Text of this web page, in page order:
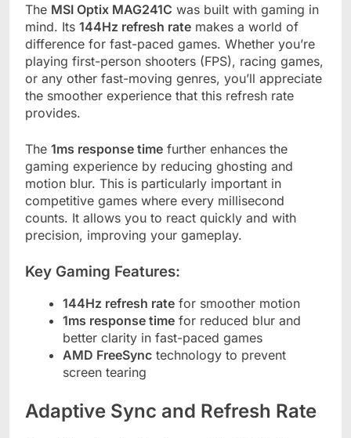
The MSI Optix MAG241C was built with gaming in
mind. Its 144Hz refresh rate makes a world of
difference for fast-paced games. Whether you’re
playing first-person shooters (FPS), racing games,
or any other fast-moving genres, you’ll appreciate
the smoother experience that this refresh rate
provides.
The 1ms response time further enhances the
gaming experience by reducing ghosting and
motion blur. This is particularly important in
competitive games where every millisecond
counts. It allows you to react quickly and with
precision, improving your gameplay.
Key Gaming Features:
144Hz refresh rate for smoother motion
1ms response time for reduced blur and
better clarity in fast-paced games
AMD FreeSync technology to prevent
screen tearing
Adaptive Sync and Refresh Rate